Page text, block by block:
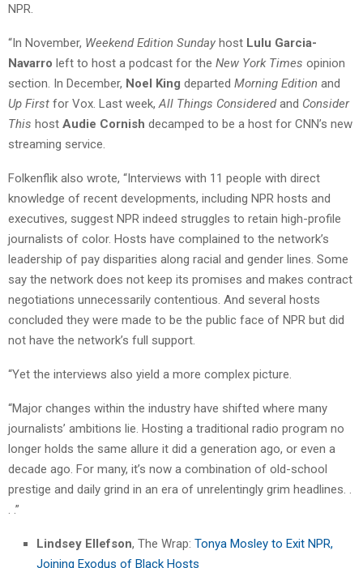
NPR.
“In November, Weekend Edition Sunday host Lulu Garcia-
Navarro left to host a podcast for the New York Times opinion
section. In December, Noel King departed Morning Edition and
Up First for Vox. Last week,All Things Consideredand Consider
This host Audie Cornish decamped to be a host for CNN’s new
streaming service.
Folkenflik also wrote, “Interviews with 11 people with direct
knowledge of recent developments, including NPR hosts and
executives, suggest NPR indeed struggles to retain high-profile
journalists of color. Hosts have complained to the network’s
leadership of pay disparities along racial and gender lines. Some
say the network does not keep its promises and makes contract
negotiations unnecessarily contentious. And several hosts
concluded they were made to be the public face of NPR but did
not have the network’s full support.
“Yet the interviews also yield a more complex picture.
“Major changes within the industry have shifted where many
journalists’ ambitions lie. Hosting a traditional radio program no
longer holds the same allure it did a generation ago, or even a
decade ago. For many, it’s now a combination of old-school
prestige and daily grind in an era of unrelentingly grim headlines. .
. .”
Lindsey Ellefson, The Wrap: Tonya Mosley to Exit NPR,
Joining Exodus of Black Hosts